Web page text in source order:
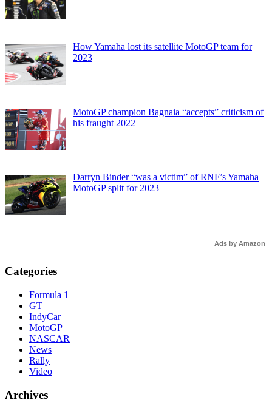
How Yamaha lost its satellite MotoGP team for
2023
MotoGP champion Bagnaia “accepts” criticism of
his fraught 2022
Darryn Binder “was a victim” of RNF’s Yamaha
MotoGP split for 2023
Ads by Amazon
Categories
Formula 1
GT
IndyCar
MotoGP
NASCAR
News
Rally
Video
Archives